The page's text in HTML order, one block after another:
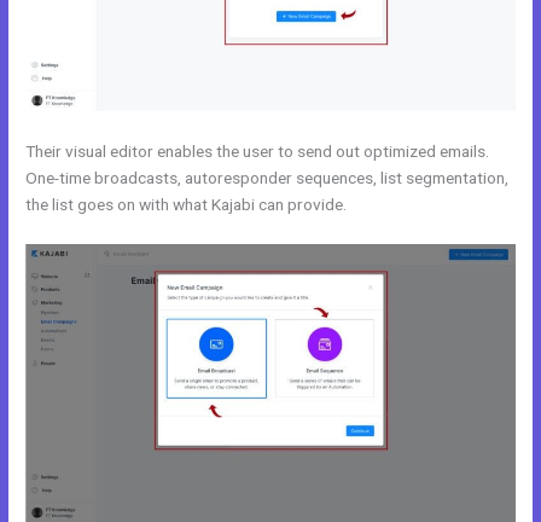
Their visual editor enables the user to send out optimized emails.
One-time broadcasts, autoresponder sequences, list segmentation,
the list goes on with what Kajabi can provide.